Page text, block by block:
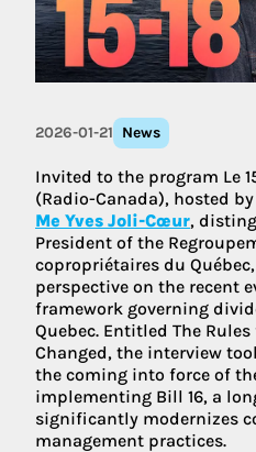
2026-01-21 News
Invited to the program Le
(Radio-Canada), hosted
Me Yves Joli-Cœur,
President of the
copropriétaires du
perspective on the recent
framework governing
Quebec. Entitled The
Changed, the interview
the coming into force of
implementing Bill 16, a
significantly modernizes
management practices.